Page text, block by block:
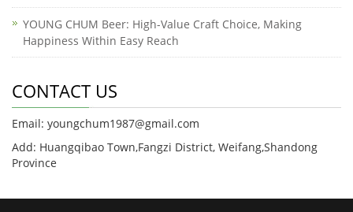
YOUNG CHUM Beer: High-Value Craft Choice, Making
Happiness Within Easy Reach
CONTACT US
Email: youngchum1987@gmail.com
Add: Huangqibao Town,Fangzi District, Weifang,Shandong
Province